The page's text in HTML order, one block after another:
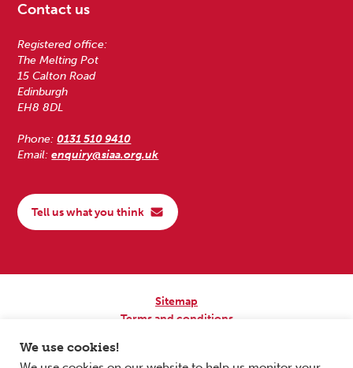
Contact us
Registered office:
The Melting Pot
15 Calton Road
Edinburgh
EH8 8DL
Phone:0131 510 9410
Email:enquiry@siaa.org.uk
Tell us what you think
Sitemap
Terms and conditions
We use cookies!